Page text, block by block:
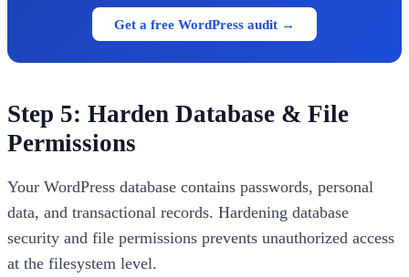
Get a free WordPress audit →
Step 5: Harden Database & File
Permissions
Your WordPress database contains passwords, personal
data, and transactional records. Hardening database
security and file permissions prevents unauthorized access
at the filesystem level.